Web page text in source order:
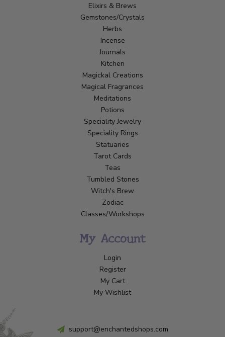
Elixirs & Brews
Gemstones/Crystals
Herbs
Incense
Journals
Kitchen
Magickal Creations
Magical Fragrances
Meditations
Potions
Speciality Jewelry
Speciality Rings
Statuaries
Tarot Cards
Teas
Tumbled Stones
Witch's Brew
Zodiac
Classes/Workshops
My Account
Login
Register
My Cart
My Wishlist
support@enchantedshops.com